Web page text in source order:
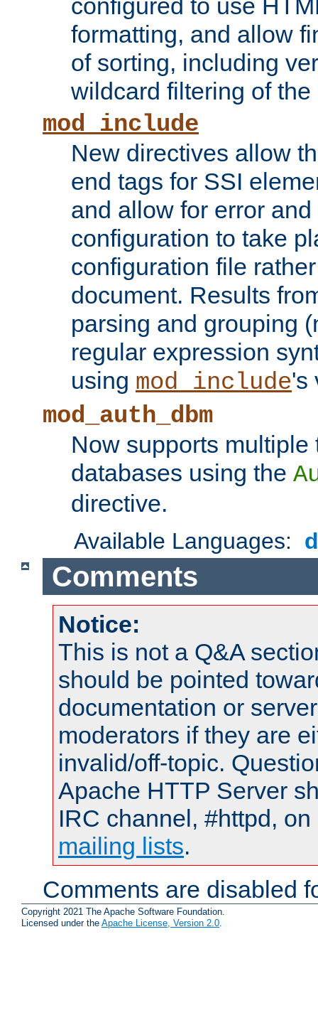
configured to use
formatting, and allow
of sorting, including
wildcard filtering of
mod_include
New directives allow
end tags for SSI
and allow for error
configuration to take
configuration file
document. Results
parsing and grouping
regular expression
using mod_include's
mod_auth_dbm
Now supports
databases using the
directive.
Available Languages:
Comments
Notice:
This is not a Q&A
should be pointed
documentation or
moderators if they are
invalid/off-topic.
Apache HTTP Server
IRC channel, #httpd,
mailing lists.
Comments are disabled
Copyright 2021 The Apache Software Foundation.
Licensed under the Apache License, Version 2.0